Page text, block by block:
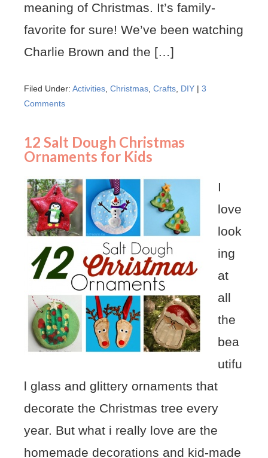
meaning of Christmas. It’s family-
favorite for sure! We’ve been watching
Charlie Brown and the […]
Filed Under: Activities Christmas Crafts DIY | 3
Comments
12 Salt Dough Christmas
Ornaments for Kids
I
love
look
ing
at
all
the
bea
utifu
l glass and glittery ornaments that
decorate the Christmas tree every
year. But what i really love are the
homemade decorations and kid-made